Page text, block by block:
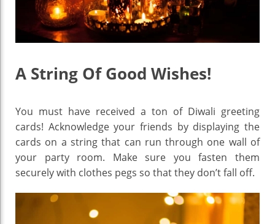
A String Of Good Wishes!
You must have received a ton of Diwali greeting
cards! Acknowledge your friends by displaying the
cards on a string that can run through one wall of
your party room. Make sure you fasten them
securely with clothes pegs so that they don’t fall off.